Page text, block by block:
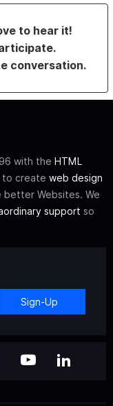
to hear it!
conversation.
with the HTML
to create web design
better Websites. We
support so
Sign-Up